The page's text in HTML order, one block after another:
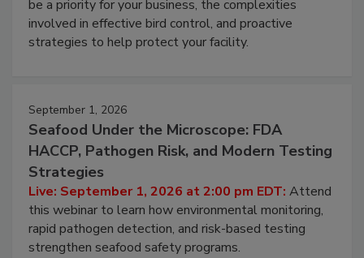
be a priority for your business, the complexities
involved in effective bird control, and proactive
strategies to help protect your facility.
September 1, 2026
Seafood Under the Microscope: FDA
HACCP, Pathogen Risk, and Modern Testing
Strategies
Live: September 1, 2026 at 2:00 pm EDT: Attend
this webinar to learn how environmental monitoring,
rapid pathogen detection, and risk-based testing
strengthen seafood safety programs.